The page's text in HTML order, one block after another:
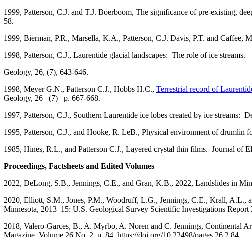
1999, Patterson, C.J. and T.J. Boerboom, The significance of pre-existing,
58.
1999, Bierman, P.R., Marsella, K.A., Patterson, C.J. Davis, P.T. and
1998, Patterson, C.J., Laurentide glacial landscapes: The role of ice streams.
Geology, 26, (7), 643-646.
1998, Meyer G.N., Patterson C.J., Hobbs H.C., Terrestrial record of
Geology, 26 (7) p. 667-668.
1997, Patterson, C.J., Southern Laurentide ice lobes created by ice streams:
1995, Patterson, C.J., and Hooke, R. LeB., Physical environment of
1985, Hines, R.L., and Patterson C.J., Layered crystal thin films. Journal of
Proceedings, Factsheets and Edited Volumes
2022, DeLong, S.B., Jennings, C.E., and Gran, K.B., 2022, Landslides in
2020, Elliott, S.M., Jones, P.M., Woodruff, L.G., Jennings, C.E., Krall, A.L.,
Minnesota, 2013–15: U.S. Geological Survey Scientific Investigations Report
2018, Valero-Garces, B., A. Myrbo, A. Noren and C. Jennings, Continental
Magazine, Volume 26 No. 2, p. 84. https://doi.org/10.22498/pages.26.2.84